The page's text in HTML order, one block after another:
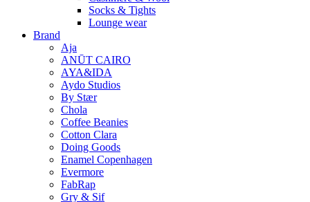
Socks & Tights
Lounge wear
Brand
Aja
ANŪT CAIRO
AYA&IDA
Aydo Studios
By Stær
Chola
Coffee Beanies
Cotton Clara
Doing Goods
Enamel Copenhagen
Evermore
FabRap
Gry & Sif